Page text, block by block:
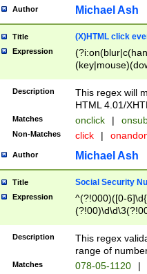
Author Michael Ash
Title (X)HTML click
Expression
Description
This regex will
HTML 4.01/
Matches onclick |
Non-Matches click |
Author Michael Ash
Title Social Security
Expression
^(?!000)([0-
Description
This regex
range of
Matches 078-05-1120 |